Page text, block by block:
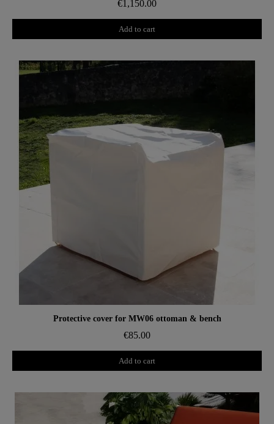
€1,150.00
Add to cart
Aperçu rapide
Protective cover for MW06 ottoman & bench
€85.00
Add to cart